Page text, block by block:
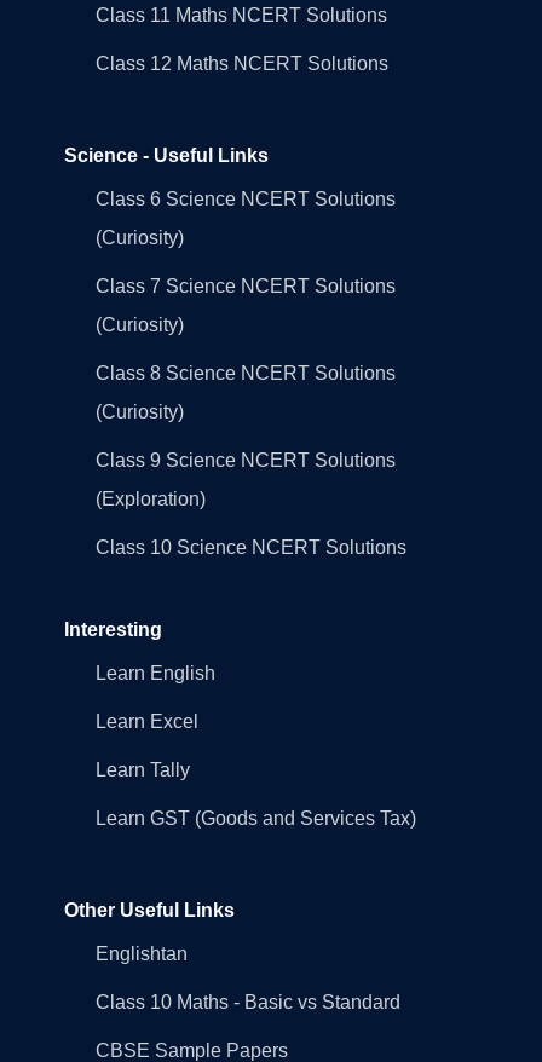
Class 11 Maths NCERT Solutions
Class 12 Maths NCERT Solutions
Science - Useful Links
Class 6 Science NCERT Solutions
(Curiosity)
Class 7 Science NCERT Solutions
(Curiosity)
Class 8 Science NCERT Solutions
(Curiosity)
Class 9 Science NCERT Solutions
(Exploration)
Class 10 Science NCERT Solutions
Interesting
Learn English
Learn Excel
Learn Tally
Learn GST (Goods and Services Tax)
Other Useful Links
Englishtan
Class 10 Maths - Basic vs Standard
CBSE Sample Papers